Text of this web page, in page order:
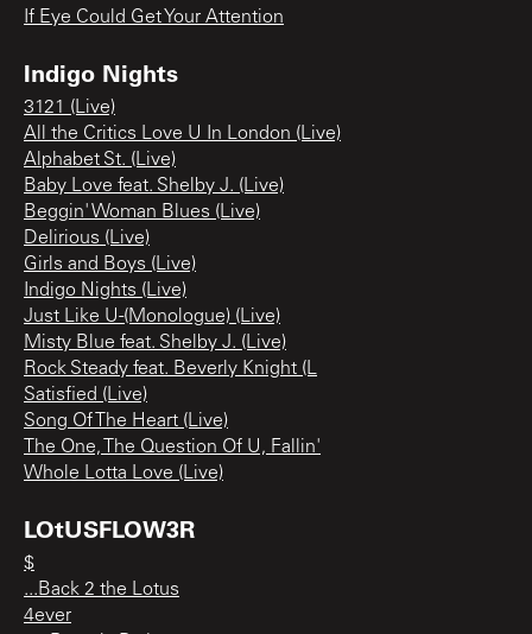
If Eye Could Get Your Attention
Indigo Nights
3121 (Live)
All the Critics Love U In London (Live)
Alphabet St. (Live)
Baby Love feat. Shelby J. (Live)
Beggin' Woman Blues (Live)
Delirious (Live)
Girls and Boys (Live)
Indigo Nights (Live)
Just Like U-(Monologue) (Live)
Misty Blue feat. Shelby J. (Live)
Rock Steady feat. Beverly Knight (L
Satisfied (Live)
Song Of The Heart (Live)
The One, The Question Of U, Fallin'
Whole Lotta Love (Live)
LOtUSFLOW3R
$
...Back 2 the Lotus
4ever